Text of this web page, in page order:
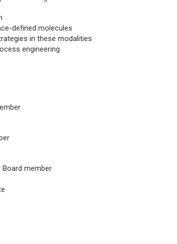
defined molecules
in these modalities
engineering
Board member